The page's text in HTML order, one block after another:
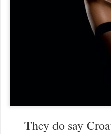
They do say